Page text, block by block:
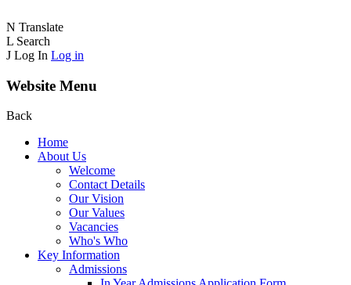
N Translate
L Search
J Log In Log in
Website Menu
Back
Home
About Us
Welcome
Contact Details
Our Vision
Our Values
Vacancies
Who's Who
Key Information
Admissions